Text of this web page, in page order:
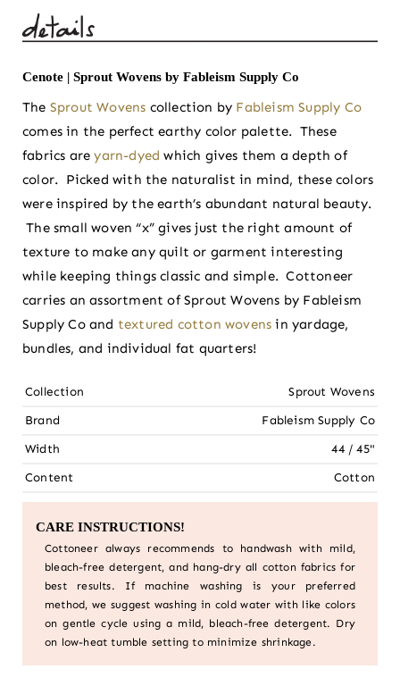
Cenote | Sprout Wovens by Fableism Supply Co
The Sprout Wovens collection by Fableism Supply Co
comes in the perfect earthy color palette. These
fabrics areyarn-dyed which gives them a depth of
color. Picked with the naturalist in mind, these colors
were inspired by the earth’s abundant natural beauty.
The small woven “x” gives just the right amount of
texture to make any quilt or garment interesting
while keeping things classic and simple. Cottoneer
carries an assortment of Sprout Wovens by Fableism
Supply Co and textured cotton wovens in yardage,
bundles, and individual fat quarters!
Collection
Sprout Wovens
Brand
Fableism Supply Co
Width
44 / 45"
Content
Cotton
CARE INSTRUCTIONS!
Cottoneer always recommends to handwash with mild,
bleach-free detergent, and hang-dry all cotton fabrics for
best results. If machine washing is your preferred
method, we suggest washing in cold water with like colors
on gentle cycle using a mild, bleach-free detergent. Dry
on low-heat tumble setting to minimize shrinkage.